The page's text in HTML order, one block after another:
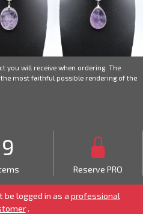
you will receive when ordering. The
most faithful possible rendering of the
9
Reserve PRO
be logged in as a professional
.